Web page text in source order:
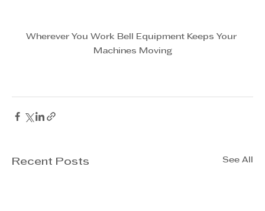
Wherever You Work Bell Equipment Keeps Your
Machines Moving
Recent Posts See All